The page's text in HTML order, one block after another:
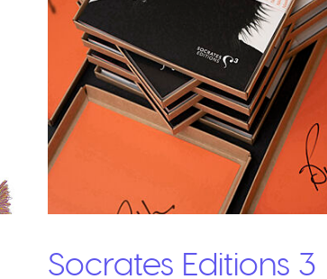
Socrates Editions 3